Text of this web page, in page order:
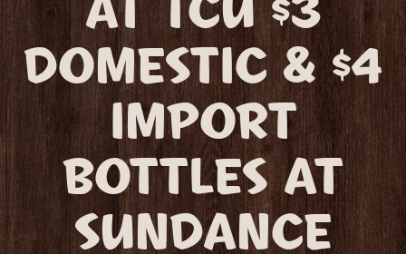
AT TCU $3
DOMESTIC & $4
IMPORT
BOTTLES AT
SUNDANCE